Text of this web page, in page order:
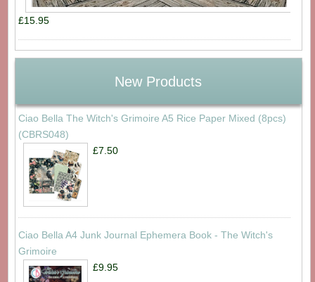
£15.95
New Products
Ciao Bella The Witch's Grimoire A5 Rice Paper Mixed (8pcs)
(CBRS048)
£7.50
Ciao Bella A4 Junk Journal Ephemera Book - The Witch's
Grimoire
£9.95